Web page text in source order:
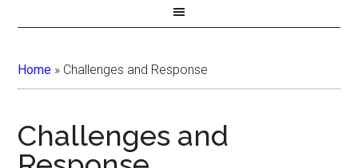
Home » Challenges and Response
Challenges and